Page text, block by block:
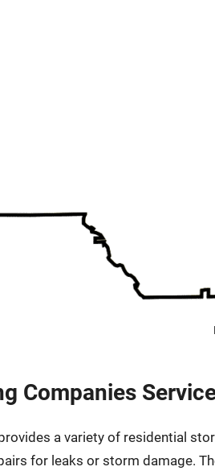
Companies
a variety of residential
for leaks or storm damage.